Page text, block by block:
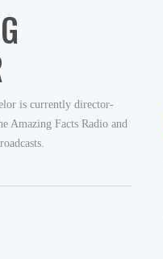
is currently director-
Amazing Facts Radio and